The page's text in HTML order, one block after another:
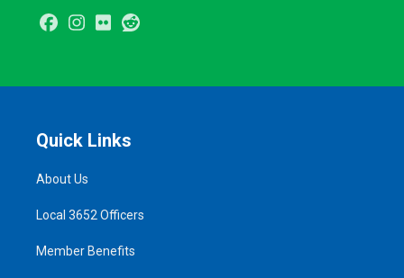
Facebook
Instagram
Flickr
Quick Links
About Us
Local 3652 Officers
Member Benefits